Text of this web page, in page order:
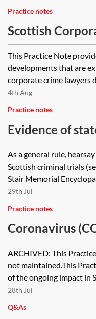
Practice notes
Scottish
scanner 2026
This Practice Note
developments that are
corporate crime lawyers
4th Aug
Practice notes
Evidence of
accused in
proceedings
As a general rule,
Scottish criminal trials
Stair Memorial
29th Jul
Practice notes
Coronavirus
tracker
ARCHIVED: This
not maintained.This
of the ongoing impact in
28th Jul
Q&As